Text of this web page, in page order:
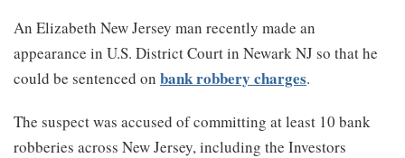
An Elizabeth New Jersey man recently made an
appearance in U.S. District Court in Newark NJ so that he
could be sentenced on bank robbery charges.
The suspect was accused of committing at least 10 bank
robberies across New Jersey, including the Investors